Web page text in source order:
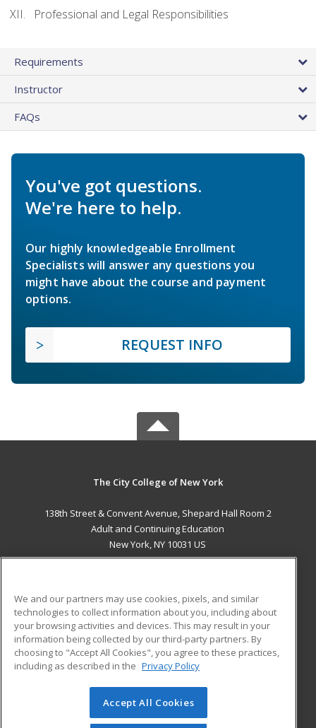
Professional and Legal Responsibilities
Requirements
Instructor
FAQs
You've got questions.
We're here to help.
Our highly knowledgeable Enrollment
Specialists will answer any questions you
might have about the course and payment
options.
REQUEST INFO
The City College of New York
138th Street & Convent Avenue, Shepard Hall Room 2
Adult and Continuing Education
New York, NY 10031 US
ADDITIONAL RESOURCES
Military
Financial Assistance
Help
Student Blog
© 2026 ed2go, a division of Cengage Learning. All rights
reserved. The material on this site cannot be reproduced or
We and our partners may use cookies, pixels, and similar
technologies to collect information about you, including about
your browsing activities and devices. This may result in your
information being collected by our third-party partners. By
choosing to "Accept All Cookies", you agree to these practices,
including as described in the Privacy Policy
Accept All Cookies